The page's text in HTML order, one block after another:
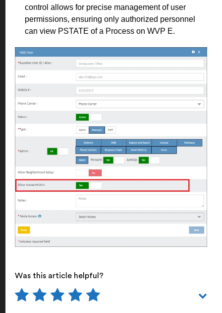
control allows for precise management of user
permissions, ensuring only authorized personnel
can view PSTATE of a Process on WVP E.
Was this article helpful?